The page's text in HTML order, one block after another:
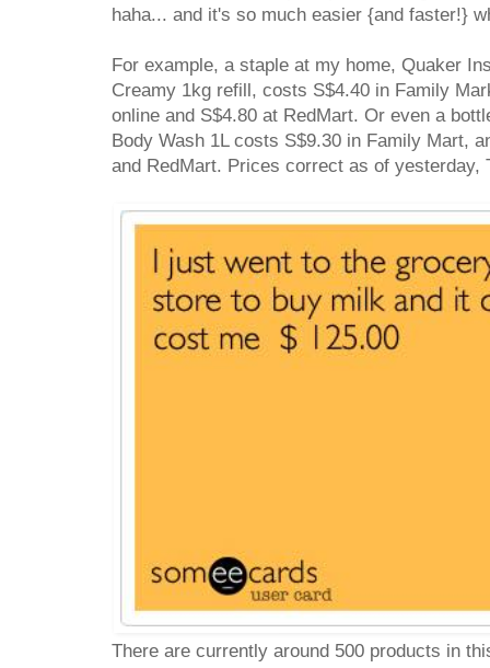
haha... and it's so much easier {and faster!}
For example, a staple at my home, Quaker
Creamy 1kg refill, costs S$4.40 in Family
online and S$4.80 at RedMart. Or even a
Body Wash 1L costs S$9.30 in Family Mart,
and RedMart. Prices correct as of yesterday,
There are currently around 500 products in